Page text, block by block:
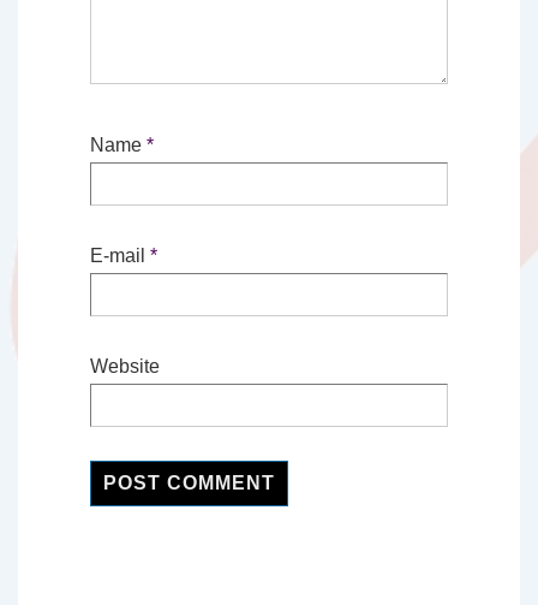
Name *
E-mail *
Website